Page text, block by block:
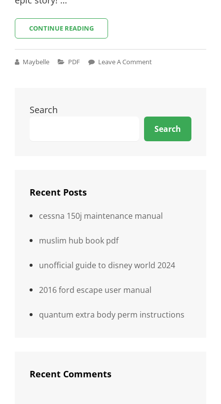
CONTINUE READINGCOWBOY
BEBOP
Maybelle
Cat
PDF Leave A Comment
Search
Search
Recent Posts
cessna 150j maintenance manual
muslim hub book pdf
unofficial guide to disney world 2024
2016 ford escape user manual
quantum extra body perm instructions
Recent Comments